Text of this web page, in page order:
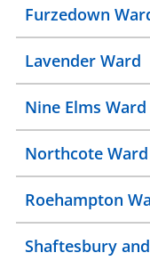
Furzedown
Lavender Ward
Nine Elms Ward
Northcote Ward
Roehampton
Shaftesbury